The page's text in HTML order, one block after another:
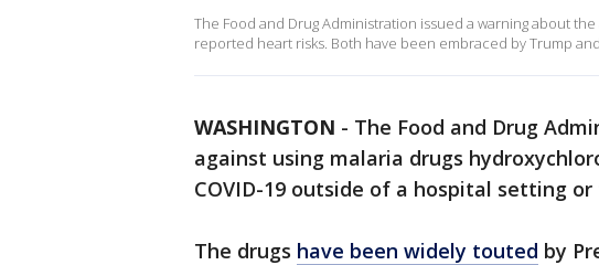
The Food and Drug Administration issued a warning about
reported heart risks. Both have been embraced by Trump
WASHINGTON - The Food and Drug
against using malaria drugs
COVID-19 outside of a hospital setting
The drugs have been widely touted by